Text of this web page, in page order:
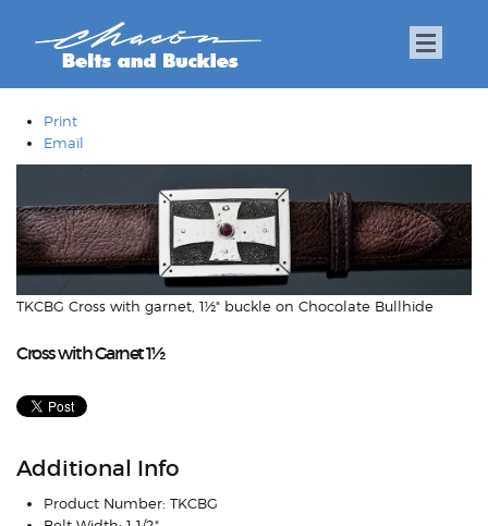
Print
Email
TKCBG Cross with garnet, 1½" buckle on Chocolate Bullhide
Cross with Garnet 1½
Additional Info
Product Number: TKCBG